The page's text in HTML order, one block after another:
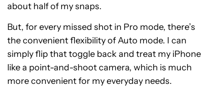
about half of my snaps.
But, for every missed shot in Pro mode, there’s
the convenient flexibility of Auto mode. I can
simply flip that toggle back and treat my iPhone
like a point-and-shoot camera, which is much
more convenient for my everyday needs.